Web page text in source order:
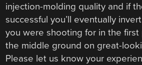
injection-molding quality and if
successful you’ll eventually
you were shooting for in the first
the middle ground on great-
Please let us know your